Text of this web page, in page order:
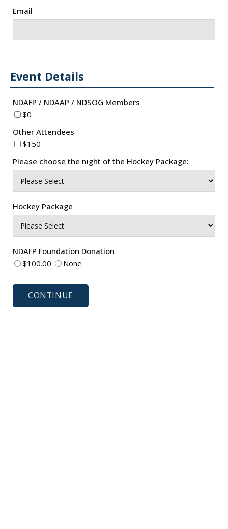
Email
Event Details
NDAFP / NDAAP / NDSOG Members
$0
Other Attendees
$150
Please choose the night of the Hockey Package:
Hockey Package
NDAFP Foundation Donation
$100.00
None